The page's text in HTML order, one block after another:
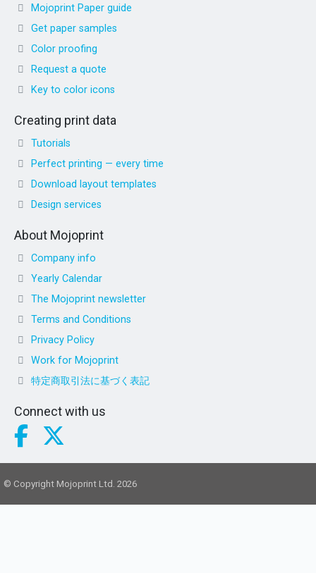
Mojoprint Paper guide
Get paper samples
Color proofing
Request a quote
Key to color icons
Creating print data
Tutorials
Perfect printing — every time
Download layout templates
Design services
About Mojoprint
Company info
Yearly Calendar
The Mojoprint newsletter
Terms and Conditions
Privacy Policy
Work for Mojoprint
特定商取引法に基づく表記
Connect with us
© Copyright Mojoprint Ltd. 2026